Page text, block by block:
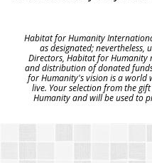
Habitat for Humanity
as designated;
Directors, Habitat for Humanity
and distribution of donated
for Humanity's vision is a world
live. Your selection from the
Humanity and will be used to